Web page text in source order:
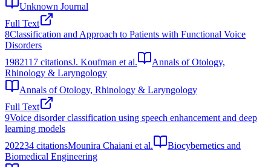
Unknown Journal
Full Text
8Classification and Approach to Patients with Functional Voice
Disorders
1982117 citationsJ. Koufman et al.
Annals of Otology,
Rhinology & Laryngology
Annals of Otology, Rhinology & Laryngology
Full Text
9Voice disorder classification using speech enhancement and deep
learning models
202234 citationsMounira Chaiani et al.
Biocybernetics and
Biomedical Engineering